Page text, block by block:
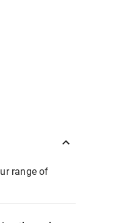
range of